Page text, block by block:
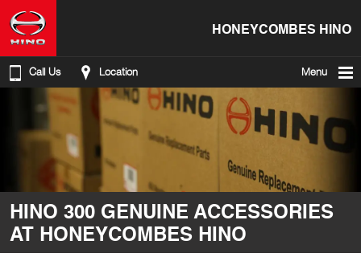
HONEYCOMBES HINO
Call Us Location Menu
HINO 300 GENUINE ACCESSORIES
AT HONEYCOMBES HINO